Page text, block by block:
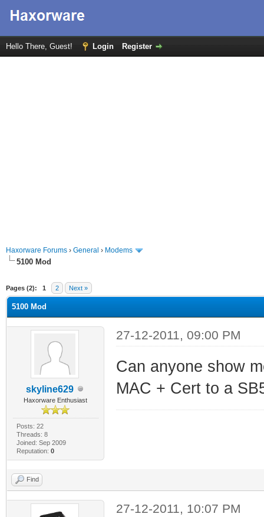
Hello There, Guest! Login Register
Haxorware Forums › General › Modems
5100 Mod
Pages (2): 1 2 Next »
5100 Mod
skyline629
Haxorware Enthusiast
Posts: 22
Threads: 8
Joined: Sep 2009
Reputation: 0
27-12-2011, 09:00 PM
Can anyone show
MAC + Cert to a
Find
27-12-2011, 10:07 PM